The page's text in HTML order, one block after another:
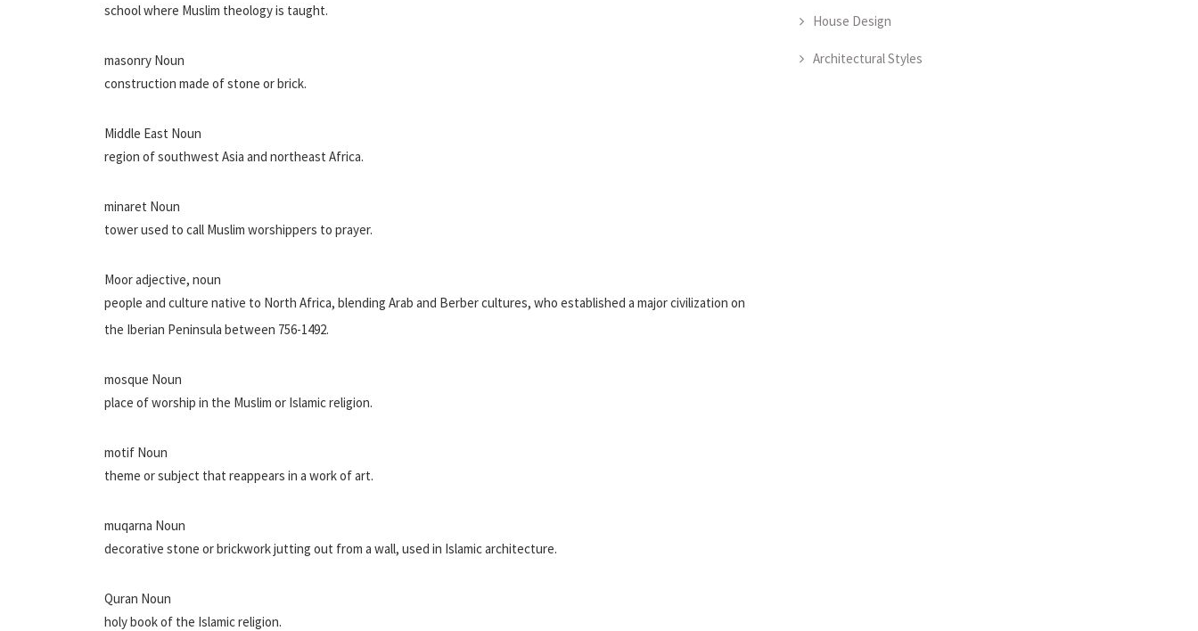
school where Muslim theology is taught.
masonry Noun
construction made of stone or brick.
Middle East Noun
region of southwest Asia and northeast Africa.
minaret Noun
tower used to call Muslim worshippers to prayer.
Moor adjective, noun
people and culture native to North Africa, blending Arab and Berber cultures, who established a major civilization on
the Iberian Peninsula between 756-1492.
mosque Noun
place of worship in the Muslim or Islamic religion.
motif Noun
theme or subject that reappears in a work of art.
muqarna Noun
decorative stone or brickwork jutting out from a wall, used in Islamic architecture.
Quran Noun
holy book of the Islamic religion.
House Design
Architectural Styles